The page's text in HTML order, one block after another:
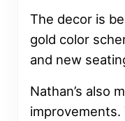
The decor is
gold color
and new
Nathan’s also